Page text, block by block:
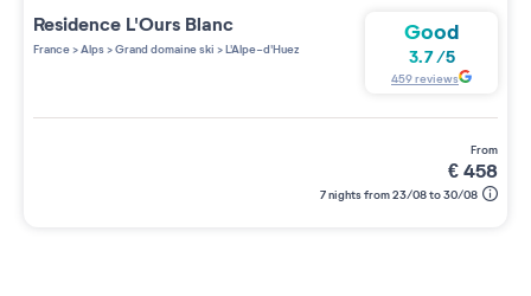
Residence L'Ours Blanc
France>Alps>Grand domaine ski >L'Alpe-d'Huez
Good
3.7 /5
459reviews
from
€458
7 nights from 23/08 to 30/08